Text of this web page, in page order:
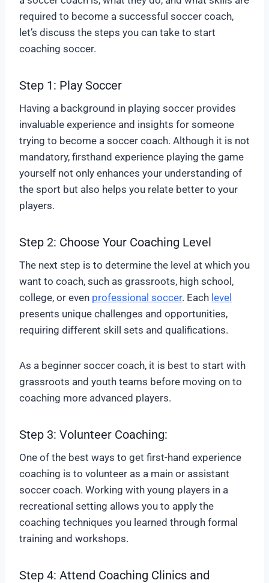
required to become a successful soccer coach,
let’s discuss the steps you can take to start
coaching soccer.
Step 1: Play Soccer
Having a background in playing soccer provides
invaluable experience and insights for someone
trying to become a soccer coach. Although it is not
mandatory, firsthand experience playing the game
yourself not only enhances your understanding of
the sport but also helps you relate better to your
players.
Step 2: Choose Your Coaching Level
The next step is to determine the level at which you
want to coach, such as grassroots, high school,
college, or even professional soccer. Each level
presents unique challenges and opportunities,
requiring different skill sets and qualifications.
As a beginner soccer coach, it is best to start with
grassroots and youth teams before moving on to
coaching more advanced players.
Step 3: Volunteer Coaching:
One of the best ways to get first-hand experience
coaching is to volunteer as a main or assistant
soccer coach. Working with young players in a
recreational setting allows you to apply the
coaching techniques you learned through formal
training and workshops.
Step 4: Attend Coaching Clinics and